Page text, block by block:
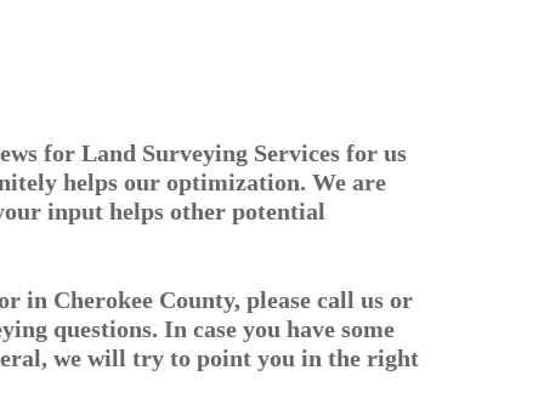
for Land Surveying Services for us
helps our optimization. We are
input helps other potential
in Cherokee County, please call us or
questions. In case you have some
we will try to point you in the right